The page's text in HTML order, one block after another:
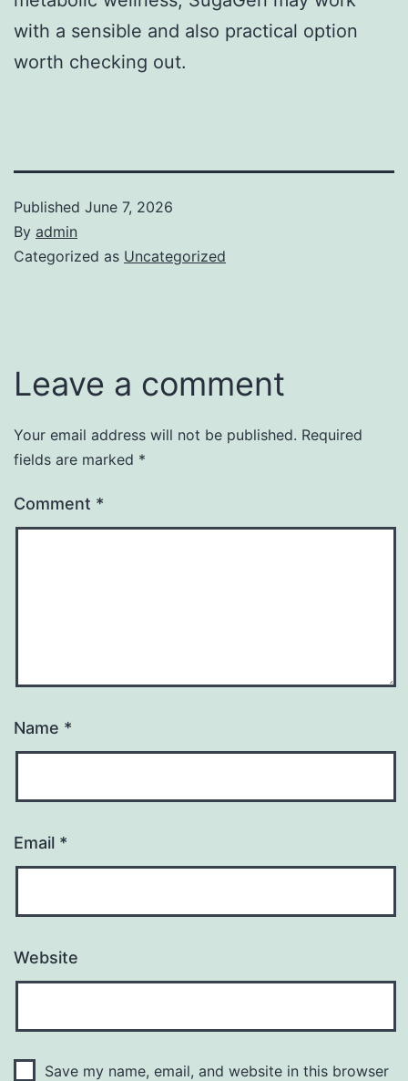
with a sensible and also practical option
worth checking out.
Published June 7, 2026
By admin
Categorized as Uncategorized
Leave a comment
Your email address will not be published. Required
fields are marked *
Comment *
Name *
Email *
Website
Save my name, email, and website in this browser